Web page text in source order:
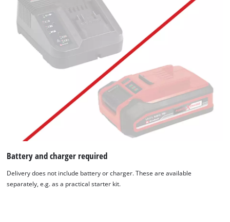
Battery and charger required
Delivery does not include battery or charger. These are available
separately, e.g. as a practical starter kit.